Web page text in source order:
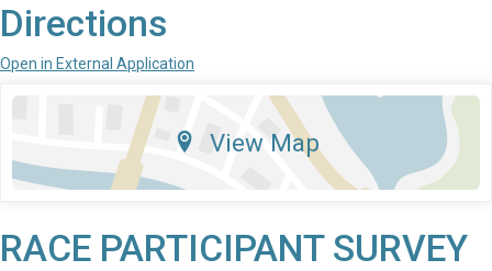
Directions
Open in External Application
View Map
RACE PARTICIPANT SURVEY